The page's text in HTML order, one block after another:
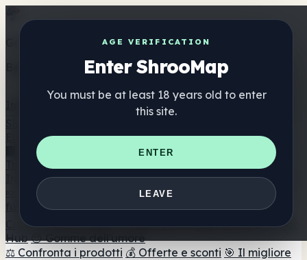
AGE VERIFICATION
Enter ShrooMap
You must be at least 18 years old to enter
this site.
ENTER
LEAVE
Get the ShrooMap app
Better than mobile web — one tap away
Elenco
🏢 Elenco dei marchi
📍 Trova il negozio di testa
Trova il negozio intelligente
🛒 Negozi di teste online
Integratori
🍬 Gomme ai funghi
💊 Capsule di funghi
💧 Tinture di
🫙 Polveri di funghi ☕ Caffè ai funghi 🍫
Cioccolato ai funghi 💨 Mushroom Vapes 🍫 Shroom Bar
Hub 😌 Gomme dell'umore
⚖️ Confronta i prodotti 💰 Offerte e sconti 🎯 Il migliore